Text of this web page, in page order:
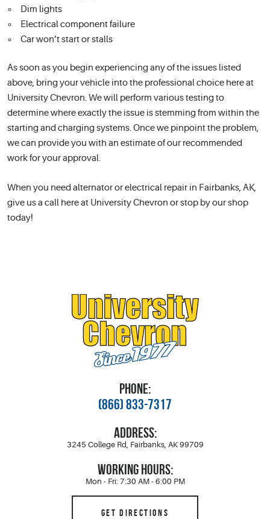
Dim lights
Electrical component failure
Car won’t start or stalls
As soon as you begin experiencing any of the issues listed
above, bring your vehicle into the professional choice here at
University Chevron. We will perform various testing to
determine where exactly the issue is stemming from within the
starting and charging systems. Once we pinpoint the problem,
we can provide you with an estimate of our recommended
work for your approval.
When you need alternator or electrical repair in Fairbanks, AK,
give us a call here at University Chevron or stop by our shop
today!
PHONE:
(866) 833-7317
ADDRESS:
3245 College Rd, Fairbanks, AK 99709
WORKING HOURS:
Mon - Fri: 7:30 AM - 6:00 PM
GET DIRECTIONS